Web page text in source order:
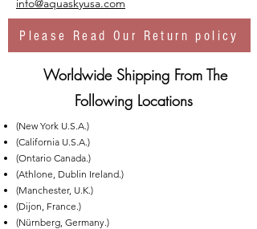
info@aquaskyusa.com
Please Read Our Return policy
Worldwide Shipping From The
Following Locations
(New York U.S.A.)
(California U.S.A.)
(Ontario Canada.)
(Athlone, Dublin Ireland.)
(Manchester, U.K.)
(Dijon, France.)
(Nürnberg, Germany.)